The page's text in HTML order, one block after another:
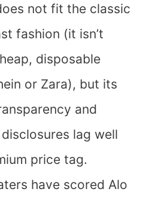
not fit the classic
fashion (it isn’t
disposable
or Zara), but its
and
lag well
price tag.
have scored Alo